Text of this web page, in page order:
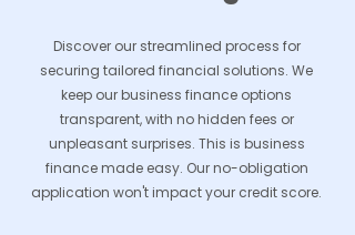
Discover our streamlined process for
securing tailored financial solutions. We
keep our business finance options
transparent, with no hidden fees or
unpleasant surprises. This is business
finance made easy. Our no-obligation
application won't impact your credit score.